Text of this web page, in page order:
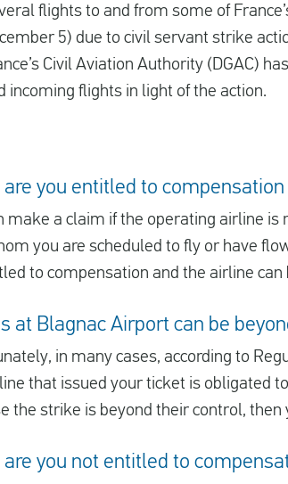
flights to and from some of
5) due to civil servant strike
Civil Aviation Authority (DGAC)
incoming flights in light of the action.
are you entitled to
make a claim if the operating airline
you are scheduled to fly or have
to compensation and the airline can
at Blagnac Airport can be
in many cases, according to
that issued your ticket is obligated
the strike is beyond their control,
are you not entitled to